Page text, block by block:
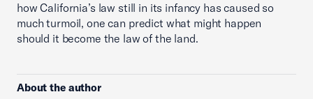
how California’s law still in its infancy has caused so
much turmoil, one can predict what might happen
should it become the law of the land.
About the author